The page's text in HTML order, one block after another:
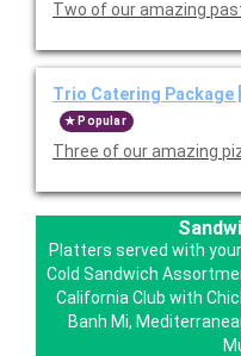
Two of our amazing
Trio Catering Package
Popular
Three of our amazing
Platters served with
Cold Sandwich
California Club with
Banh Mi,